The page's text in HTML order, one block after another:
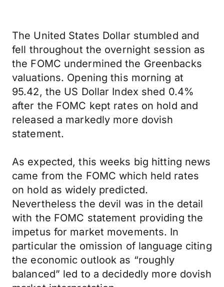
The United States Dollar stumbled and
fell throughout the overnight session as
the FOMC undermined the Greenbacks
valuations. Opening this morning at
95.42, the US Dollar Index shed 0.4%
after the FOMC kept rates on hold and
released a markedly more dovish
statement.
As expected, this weeks big hitting news
came from the FOMC which held rates
on hold as widely predicted.
Nevertheless the devil was in the detail
with the FOMC statement providing the
impetus for market movements. In
particular the omission of language citing
the economic outlook as “roughly
balanced” led to a decidedly more dovish